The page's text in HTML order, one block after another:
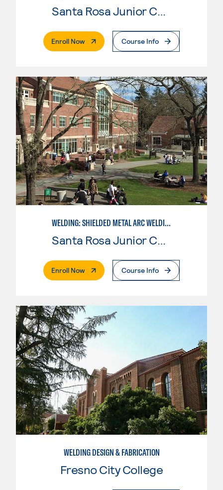
Enroll Now. External PageCourse Info
WELDING: SHIELDED METAL ARC WELDING (SMAW)
Santa Rosa Junior College
Enroll Now. External PageCourse Info
WELDING DESIGN & FABRICATION
Fresno City College